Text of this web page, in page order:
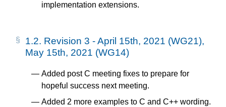
implementation extensions.
1.2. Revision 3 - April 15th, 2021 (WG21),
May 15th, 2021 (WG14)
Added post C meeting fixes to prepare for
hopeful success next meeting.
Added 2 more examples to C and C++ wording.